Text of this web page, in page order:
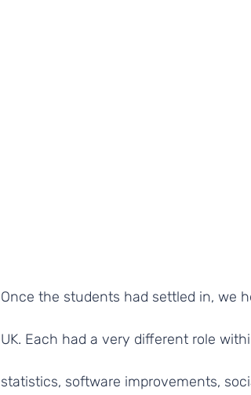
Once the students had settled in, we
UK. Each had a very different role
statistics, software improvements,